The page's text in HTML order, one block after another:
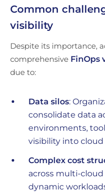
Common
visibility
Despite its importance,
comprehensive FinOps
due to:
Data silos:
consolidate data
environments,
visibility into
Complex cost
across multi-
dynamic